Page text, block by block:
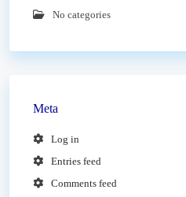
No categories
Meta
Log in
Entries feed
Comments feed